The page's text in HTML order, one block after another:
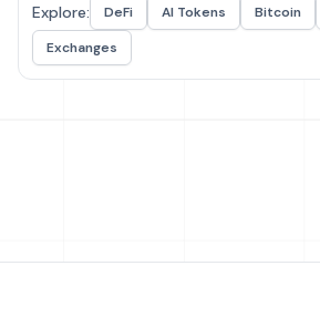
Explore: DeFi AI Tokens Bitcoin
Exchanges